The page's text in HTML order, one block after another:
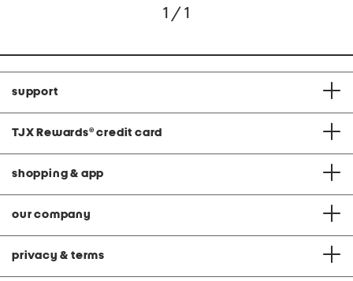
1 / 1
support
TJX Rewards® credit card
shopping & app
our company
privacy & terms